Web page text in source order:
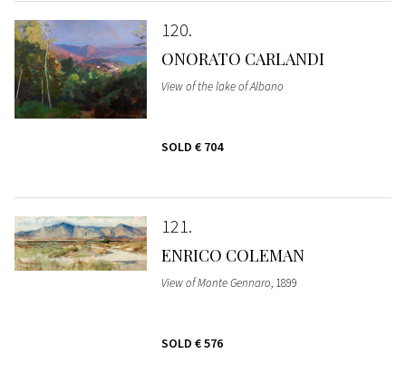
120
ONORATO CARLANDI
View of the lake of Albano
SOLD € 704
121
ENRICO COLEMAN
View of Monte Gennaro, 1899
SOLD € 576